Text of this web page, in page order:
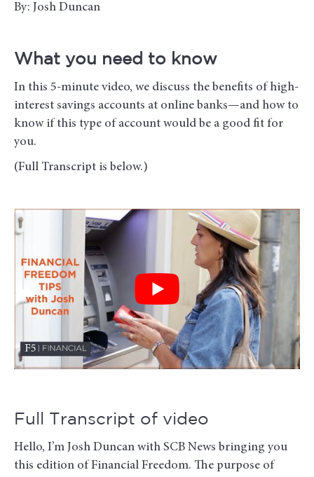
By: Josh Duncan
What you need to know
In this 5-minute video, we discuss the benefits of high-
interest savings accounts at online banks—and how to
know if this type of account would be a good fit for
you.
(Full Transcript is below.)
Full Transcript of video
Hello, I’m Josh Duncan with SCB News bringing you
this edition of Financial Freedom. The purpose of